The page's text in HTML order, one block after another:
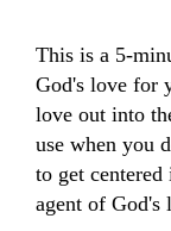
This is a 5-
God's love for
love out into
use when you
to get
agent of God's